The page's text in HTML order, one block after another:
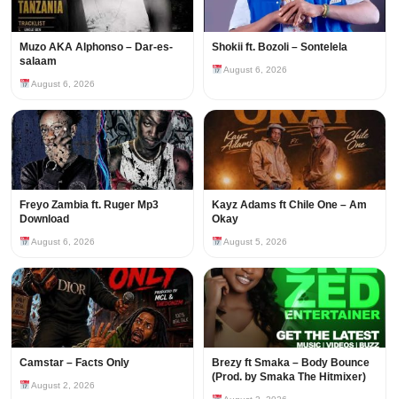
Muzo AKA Alphonso – Dar-es-
salaam
August 6, 2026
Shokii ft. Bozoli – Sontelela
August 6, 2026
Freyo Zambia ft. Ruger Mp3
Download
August 6, 2026
Kayz Adams ft Chile One – Am
Okay
August 5, 2026
Camstar – Facts Only
August 2, 2026
Brezy ft Smaka – Body Bounce
(Prod. by Smaka The Hitmixer)